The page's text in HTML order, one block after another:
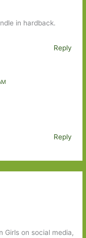
in hardback.
Reply
Reply
Girls on social media,